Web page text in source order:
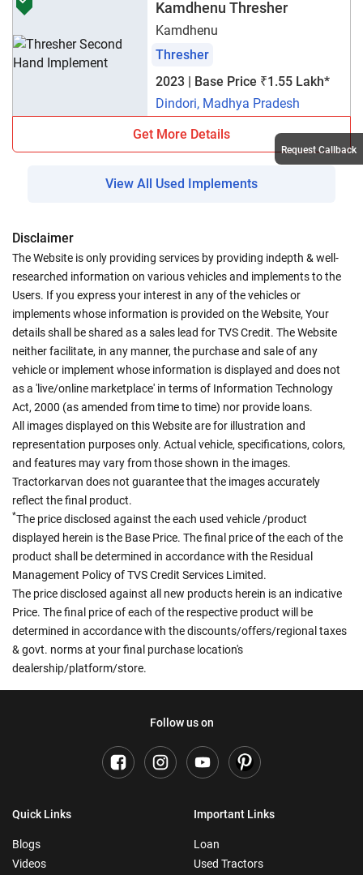
Kamdhenu Thresher
Kamdhenu
Thresher
2023 | Base Price ₹1.55 Lakh*
Dindori, Madhya Pradesh
Get More Details
View All Used Implements
Disclaimer
The Website is only providing services by providing indepth & well-
researched information on various vehicles and implements to the
Users. If you express your interest in any of the vehicles or
implements whose information is provided on the Website, Your
details shall be shared as a sales lead for TVS Credit. The Website
neither facilitate, in any manner, the purchase and sale of any
vehicle or implement whose information is displayed and does not
as a 'live/online marketplace' in terms of Information Technology
Act, 2000 (as amended from time to time) nor provide loans.
All images displayed on this Website are for illustration and
representation purposes only. Actual vehicle, specifications, colors,
and features may vary from those shown in the images.
Tractorkarvan does not guarantee that the images accurately
reflect the final product.
*The price disclosed against the each used vehicle /product
displayed herein is the Base Price. The final price of the each of the
product shall be determined in accordance with the Residual
Management Policy of TVS Credit Services Limited.
The price disclosed against all new products herein is an indicative
Price. The final price of each of the respective product will be
determined in accordance with the discounts/offers/regional taxes
& govt. norms at your final purchase location's
dealership/platform/store.
Follow us on
Quick Links
Blogs
Videos
Important Links
Loan
Used Tractors
Request Callback